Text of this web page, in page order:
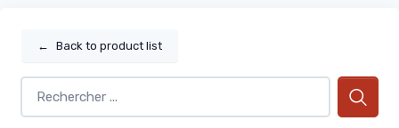
← Back to product list